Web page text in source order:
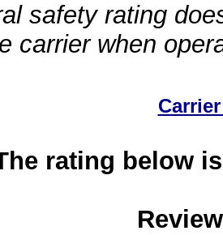
safety rating
carrier when
rating below